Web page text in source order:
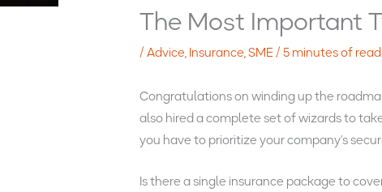
The Most Important
/Advice,Insurance,SME/5 minutes of
Congratulations on winding up the
also hired a complete set of wizards to
you have to prioritize your company’s
Is there a single insurance package to